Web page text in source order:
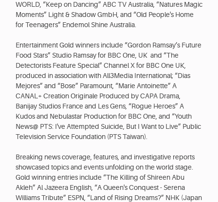
WORLD, “Keep on Dancing” ABC TV Australia, “Natures Magic
Moments” Light & Shadow GmbH, and “Old People's Home
for Teenagers” Endemol Shine Australia.
Entertainment Gold winners include “Gordon Ramsay’s Future
Food Stars” Studio Ramsay for BBC One, UK and “The
Detectorists Feature Special” Channel X for BBC One UK,
produced in association with All3Media International; “Dias
Mejores” and “Bose” Paramount, “Marie Antoinette” A
CANAL+ Creation Originale Produced by CAPA Drama,
Banijay Studios France and Les Gens, “Rogue Heroes” A
Kudos and Nebulastar Production for BBC One, and “Youth
News@ PTS: I've Attempted Suicide, But I Want to Live” Public
Television Service Foundation (PTS Taiwan).
Breaking news coverage, features, and investigative reports
showcased topics and events unfolding on the world stage.
Gold winning entries include “The Killing of Shireen Abu
Akleh” Al Jazeera English, “A Queen's Conquest - Serena
Williams Tribute” ESPN, “Land of Rising Dreams?” NHK (Japan